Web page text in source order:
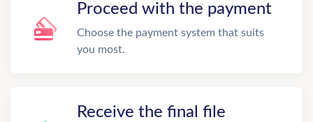
Proceed with the payment
Choose the payment system that suits
you most.
Receive the final file